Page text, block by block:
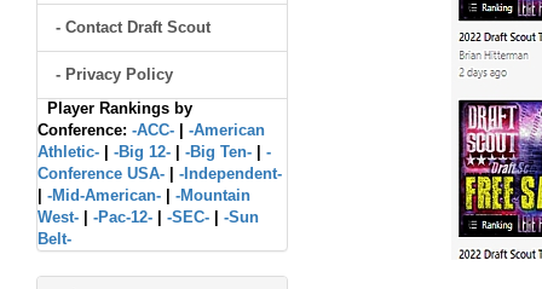
- Contact Draft Scout
- Privacy Policy
Player Rankings by
Conference: -ACC-
-American
Athletic-
-Big 12- -Big Ten-
-
Conference USA-
-Independent-
-Mid-American-
-Mountain
West-
-Pac-12- -SEC-
-Sun
Belt-